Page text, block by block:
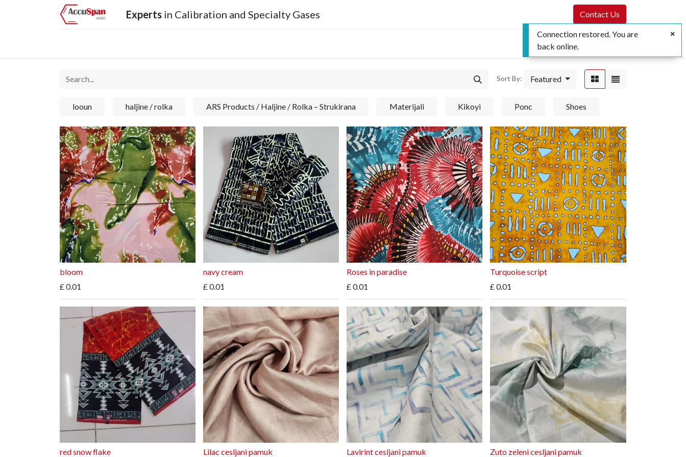
Experts in Calibration and Specialty Gases Contact Us
Sort By: Featured
looun haljine / rolka ARS Products / Haljine / Rolka – Strukirana Materijali Kikoyi Ponc Shoes
bloom
£ 0.01
navy cream
£ 0.01
Roses in paradise
£ 0.01
Turquoise script
£ 0.01
red snow flake Lilac cesljani pamuk Lavirint cesljani pamuk Zuto zeleni cesljani pamuk
Connection restored. You are
back online.